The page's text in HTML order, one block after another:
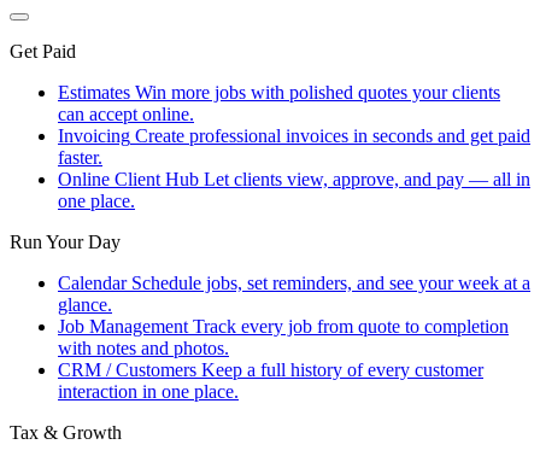
Get Paid
Estimates Win more jobs with polished quotes your clients
can accept online.
Invoicing Create professional invoices in seconds and get paid
faster.
Online Client Hub Let clients view, approve, and pay — all in
one place.
Run Your Day
Calendar Schedule jobs, set reminders, and see your week at a
glance.
Job Management Track every job from quote to completion
with notes and photos.
CRM / Customers Keep a full history of every customer
interaction in one place.
Tax & Growth